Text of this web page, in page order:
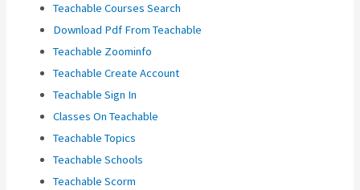
Teachable Courses Search
Download Pdf From Teachable
Teachable Zoominfo
Teachable Create Account
Teachable Sign In
Classes On Teachable
Teachable Topics
Teachable Schools
Teachable Scorm